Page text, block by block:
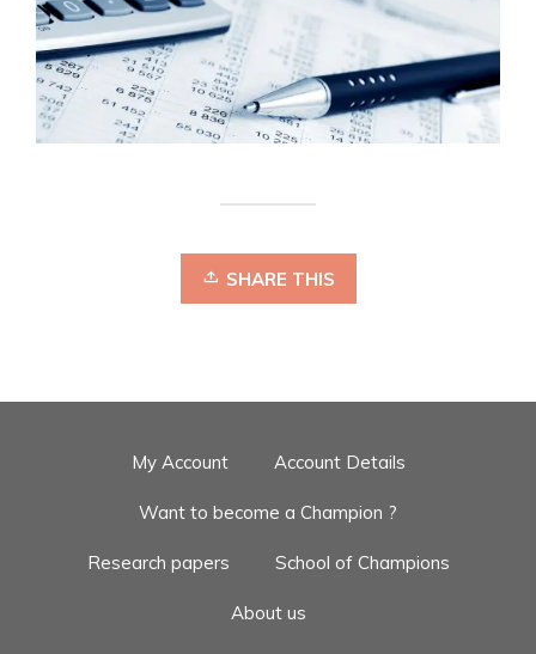
SHARE THIS
My Account Account Details
Want to become a Champion ?
Research papers School of Champions
About us